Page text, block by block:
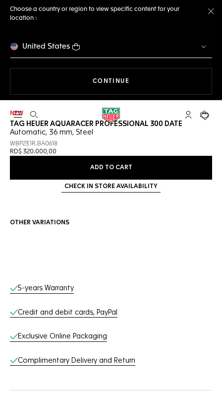
Choose a country or region to view specific content for your
location :
United States
CONTINUE
Open the search My TAGYour
NEW
TAG HEUER AQUARACER PROFESSIONAL 300 DATE
Automatic, 36 mm, Steel
WBP231R.BA0618
RD$ 320.000,00
ADD TO CART
CHECK IN STORE AVAILABILITY
OTHER VARIATIONS
Online Services
5-years Warranty
Credit and debit cards, PayPal
Exclusive Online Packaging
Complimentary Delivery and Return